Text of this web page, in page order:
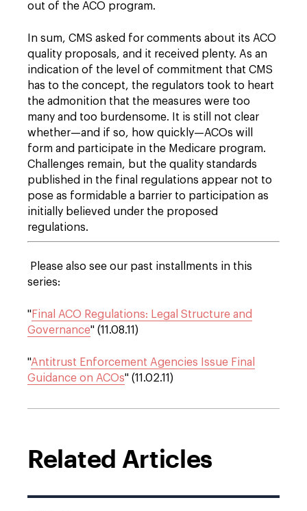
out of the ACO program.
In sum, CMS asked for comments about its ACO
quality proposals, and it received plenty. As an
indication of the level of commitment that CMS
has to the concept, the regulators took to heart
the admonition that the measures were too
many and too burdensome. It is still not clear
whether—and if so, how quickly—ACOs will
form and participate in the Medicare program.
Challenges remain, but the quality standards
published in the final regulations appear not to
pose as formidable a barrier to participation as
initially believed under the proposed
regulations.
Please also see our past installments in this
series:
"Final ACO Regulations: Legal Structure and
Governance" (11.08.11)
"Antitrust Enforcement Agencies Issue Final
Guidance on ACOs" (11.02.11)
Related Articles